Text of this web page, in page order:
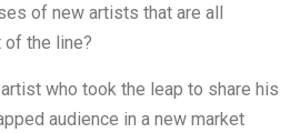
of new artists that are all
the line?
who took the leap to share his
audience in a new market